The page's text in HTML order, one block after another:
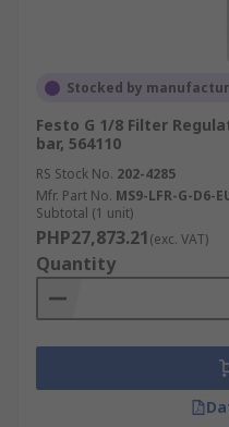
Stocked by
Festo G 1/8 Filter
bar, 564110
RS Stock No. 202-4285
Mfr. Part No. MS9-LFR-G-D6-
Subtotal (1 unit)
PHP27,873.21(exc. VAT)
Quantity